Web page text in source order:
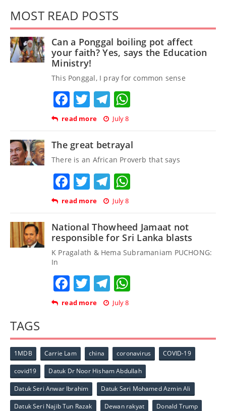
MOST READ POSTS
Can a Ponggal boiling pot affect
your faith? Yes, says the Education
Ministry!
This Ponggal, I pray for common sense
Facebook
TwitterTelegram
read more July 8
The great betrayal
There is an African Proverb that says
Facebook
TwitterTelegram
read more July 8
National Thowheed Jamaat not
responsible for Sri Lanka blasts
K Pragalath & Hema Subramaniam PUCHONG:
In
Facebook
TwitterTelegram
read more July 8
TAGS
1MDB Carrie Lam china coronavirus COVID-19
covid19 Datuk Dr Noor Hisham Abdullah
Datuk Seri Anwar Ibrahim Datuk Seri Mohamed Azmin Ali
Datuk Seri Najib Tun Razak Dewan rakyat Donald Trump